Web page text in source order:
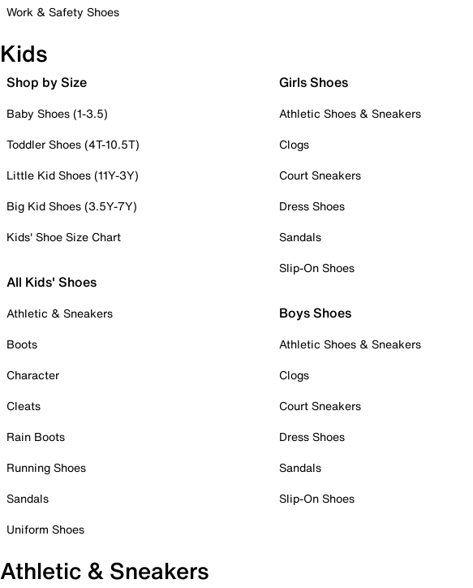
Work & Safety Shoes
Kids
Shop by Size
Baby Shoes (1-3.5)
Toddler Shoes (4T-10.5T)
Little Kid Shoes (11Y-3Y)
Big Kid Shoes (3.5Y-7Y)
Kids' Shoe Size Chart
All Kids' Shoes
Athletic & Sneakers
Boots
Character
Cleats
Rain Boots
Running Shoes
Sandals
Uniform Shoes
Girls Shoes
Athletic Shoes & Sneakers
Clogs
Court Sneakers
Dress Shoes
Sandals
Slip-On Shoes
Boys Shoes
Athletic Shoes & Sneakers
Clogs
Court Sneakers
Dress Shoes
Sandals
Slip-On Shoes
Athletic & Sneakers